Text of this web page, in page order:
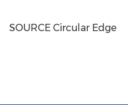
SOURCE Circular Edge